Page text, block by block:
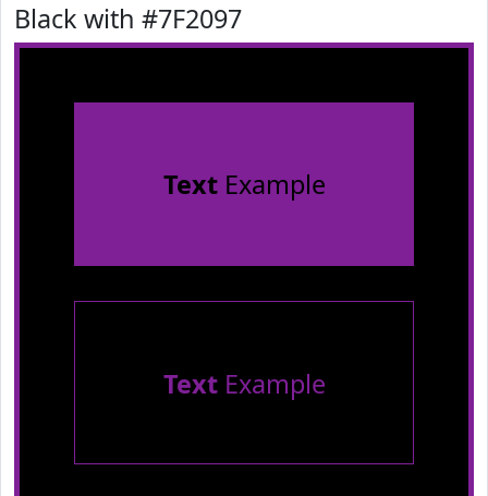
Black with #7F2097
TextExample
TextExample